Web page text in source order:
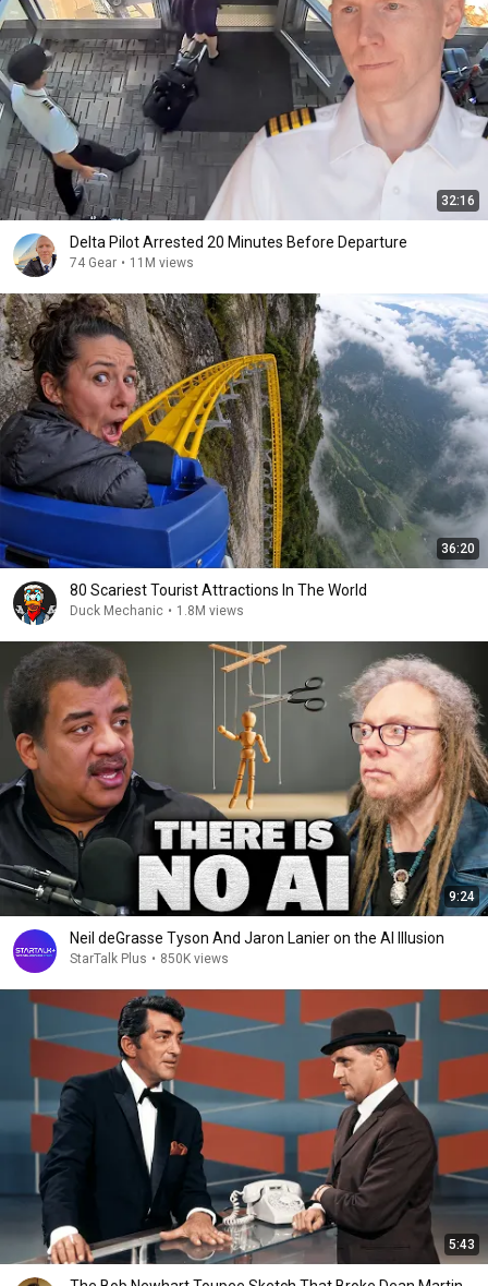
32:16
Delta Pilot Arrested 20 Minutes Before Departure
74 Gear • 11M views
36:20
80 Scariest Tourist Attractions In The World
Duck Mechanic • 1.8M views
9:24
Neil deGrasse Tyson And Jaron Lanier on the AI Illusion
StarTalk Plus • 850K views
5:43